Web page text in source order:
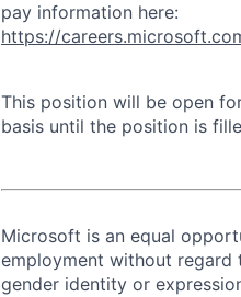
pay information here:
https://
This position will be open
basis until the position is
Microsoft is an equal
employment without regard
gender identity or